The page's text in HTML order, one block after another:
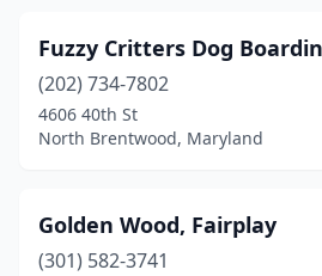
Fuzzy Critters Dog
(202) 734-7802
4606 40th St
North Brentwood, Maryland
Golden Wood, Fairplay
(301) 582-3741